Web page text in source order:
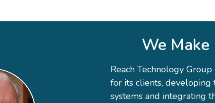
We Make
Reach Technology
for its clients, developing
systems and integrating